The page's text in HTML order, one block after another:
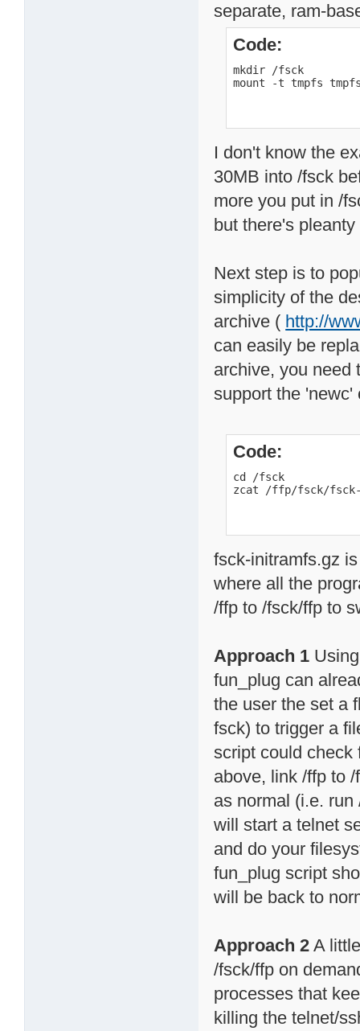
separate, ram-
Code:
mkdir /fsck
mount -t tmpfs
I don't know the
30MB into /fsck
more you put in /
but there's
Next step is to
simplicity of the
archive ( http://
can easily be
archive, you need
support the 'newc'
Code:
cd /fsck
zcat /ffp/fsck/
fsck-initramfs.gz
where all the
/ffp to /fsck/ffp to
Approach 1
fun_plug can
the user the set a
fsck) to trigger a
script could check
above, link /ffp to
as normal (i.e.
will start a telnet
and do your
fun_plug script
will be back to
Approach 2 A
/fsck/ffp on
processes that
killing the telnet/